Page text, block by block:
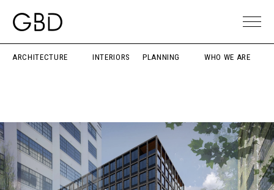
ARCHITECTURE INTERIORS PLANNING WHO WE ARE